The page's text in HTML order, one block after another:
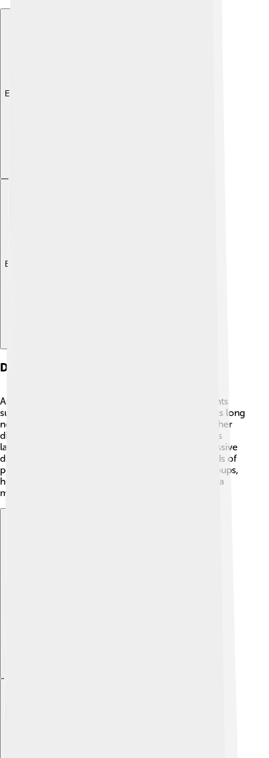
Explore with ChatDino
Explore with ChatDino
Diet And Behavior
As a herbivore, Ultrasaurus loved munching on plants
such as ferns, leaves, and cones from tall trees. 🥬Its long
neck was perfect for reaching high-up food that other
dinosaurs couldn't eat! Ultrasaurus probably used its
large teeth to strip leaves off branches. Being a massive
dinosaur, it needed to eat a lot, consuming hundreds of
pounds of plants each day! 🌿It likely traveled in groups,
helping it stay safe from carnivores like Allosaurus, a
meat-eating dinosaur! 🦖